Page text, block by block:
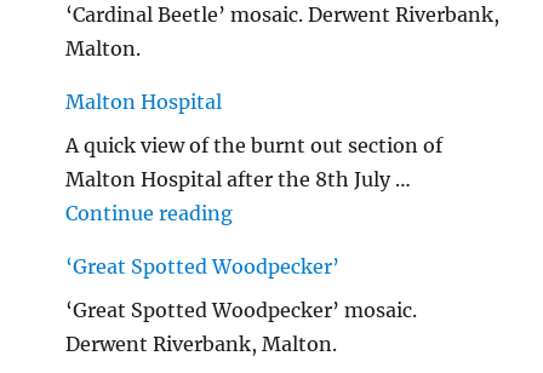
‘Cardinal Beetle’ mosaic. Derwent Riverbank,
Malton.
Malton Hospital
A quick view of the burnt out section of
Malton Hospital after the 8th July …
Continue reading"Malton Hospital"
‘Great Spotted Woodpecker’
‘Great Spotted Woodpecker’ mosaic.
Derwent Riverbank, Malton.